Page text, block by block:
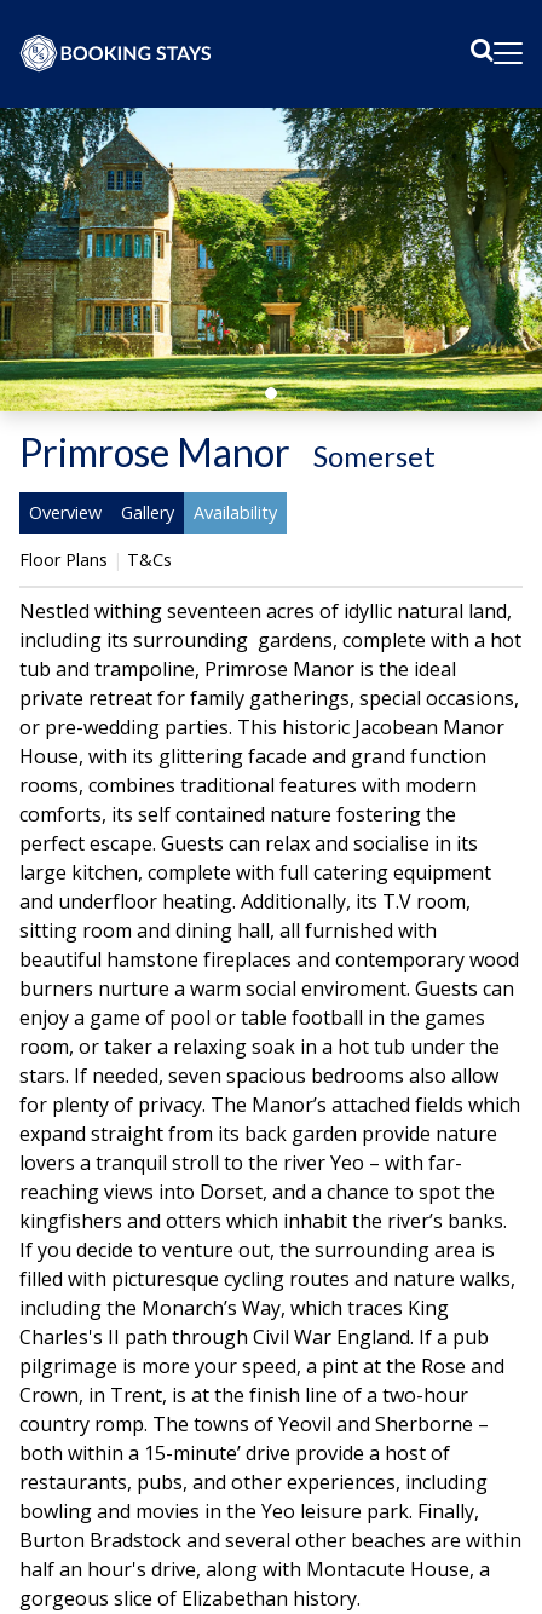
Primrose Manor Somerset
Overview Gallery Availability
Floor Plans T&Cs
Nestled withing seventeen acres of idyllic natural land,
including its surrounding gardens, complete with a hot
tub and trampoline, Primrose Manor is the ideal
private retreat for family gatherings, special occasions,
or pre-wedding parties. This historic Jacobean Manor
House, with its glittering facade and grand function
rooms, combines traditional features with modern
comforts, its self contained nature fostering the
perfect escape. Guests can relax and socialise in its
large kitchen, complete with full catering equipment
and underfloor heating. Additionally, its T.V room,
sitting room and dining hall, all furnished with
beautiful hamstone fireplaces and contemporary wood
burners nurture a warm social enviroment. Guests can
enjoy a game of pool or table football in the games
room, or taker a relaxing soak in a hot tub under the
stars. If needed, seven spacious bedrooms also allow
for plenty of privacy. The Manor’s attached fields which
expand straight from its back garden provide nature
lovers a tranquil stroll to the river Yeo – with far-
reaching views into Dorset, and a chance to spot the
kingfishers and otters which inhabit the river’s banks.
If you decide to venture out, the surrounding area is
filled with picturesque cycling routes and nature walks,
including the Monarch’s Way, which traces King
Charles's II path through Civil War England. If a pub
pilgrimage is more your speed, a pint at the Rose and
Crown, in Trent, is at the finish line of a two-hour
country romp. The towns of Yeovil and Sherborne –
both within a 15-minute’ drive provide a host of
restaurants, pubs, and other experiences, including
bowling and movies in the Yeo leisure park. Finally,
Burton Bradstock and several other beaches are within
half an hour's drive, along with Montacute House, a
gorgeous slice of Elizabethan history.